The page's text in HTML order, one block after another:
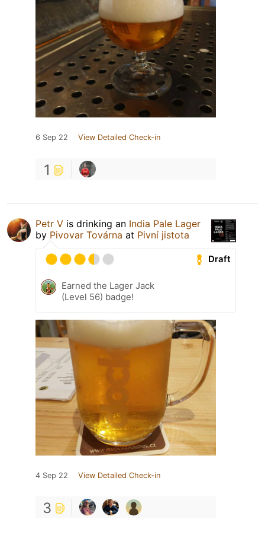
6 Sep 22 View Detailed Check-in
1
Petr V is drinking an India Pale Lager
by Pivovar Továrna at Pivní jistota
Draft
Earned the Lager Jack
(Level 56) badge!
4 Sep 22 View Detailed Check-in
3